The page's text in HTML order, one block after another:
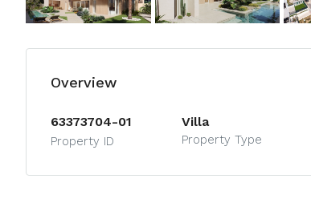
Overview
63373704-01
Property ID
Villa
Property Type